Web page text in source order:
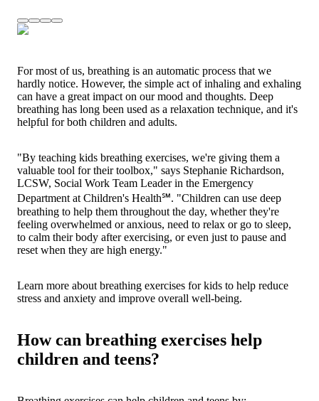
For most of us, breathing is an automatic process that we
hardly notice. However, the simple act of inhaling and exhaling
can have a great impact on our mood and thoughts. Deep
breathing has long been used as a relaxation technique, and it's
helpful for both children and adults.
"By teaching kids breathing exercises, we're giving them a
valuable tool for their toolbox," says Stephanie Richardson,
LCSW, Social Work Team Leader in the Emergency
Department at Children's Health℠. "Children can use deep
breathing to help them throughout the day, whether they're
feeling overwhelmed or anxious, need to relax or go to sleep,
to calm their body after exercising, or even just to pause and
reset when they are high energy."
Learn more about breathing exercises for kids to help reduce
stress and anxiety and improve overall well-being.
How can breathing exercises help
children and teens?